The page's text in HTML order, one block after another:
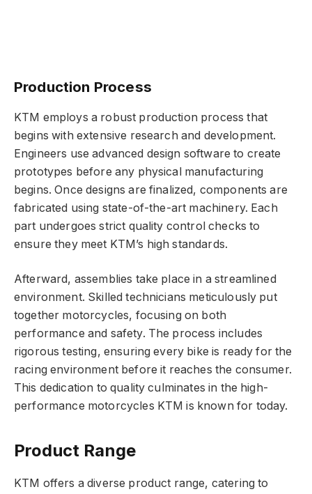
Production Process
KTM employs a robust production process that
begins with extensive research and development.
Engineers use advanced design software to create
prototypes before any physical manufacturing
begins. Once designs are finalized, components are
fabricated using state-of-the-art machinery. Each
part undergoes strict quality control checks to
ensure they meet KTM’s high standards.
Afterward, assemblies take place in a streamlined
environment. Skilled technicians meticulously put
together motorcycles, focusing on both
performance and safety. The process includes
rigorous testing, ensuring every bike is ready for the
racing environment before it reaches the consumer.
This dedication to quality culminates in the high-
performance motorcycles KTM is known for today.
Product Range
KTM offers a diverse product range, catering to